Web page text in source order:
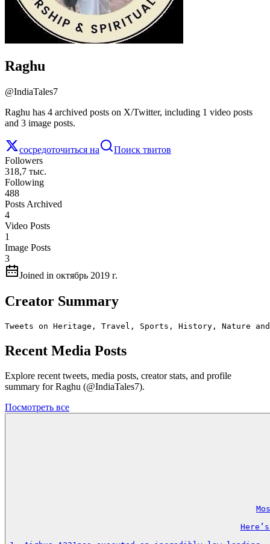
Raghu
@IndiaTales7
Raghu has 4 archived posts on X/Twitter, including 1 video posts
and 3 image posts.
сосредоточиться на
Поиск твитов
Followers
318,7 тыс.
Following
488
Posts Archived
4
Video Posts
1
Image Posts
3
Joined in октябрь 2019 г.
Creator Summary
Tweets on Heritage, Travel, Sports, History, Nature
Recent Media Posts
Explore recent tweets, media posts, creator stats, and profile
summary for Raghu (@IndiaTales7).
Посмотреть все